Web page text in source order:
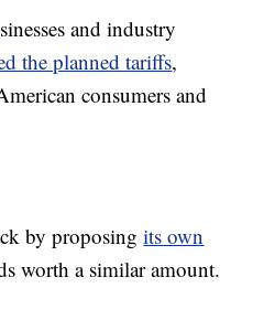
and industry
the planned tariffs,
consumers and
by proposingits own
worth a similar amount.